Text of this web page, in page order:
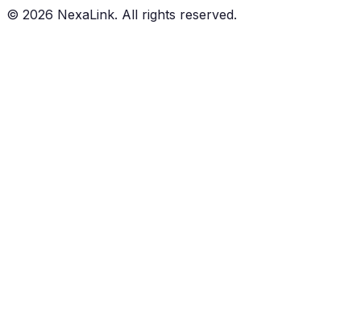
© 2026 NexaLink. All rights reserved.